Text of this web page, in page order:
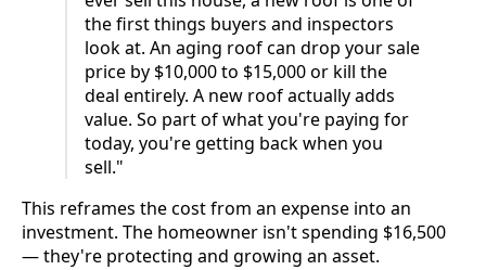
the first things buyers and inspectors
look at. An aging roof can drop your sale
price by $10,000 to $15,000 or kill the
deal entirely. A new roof actually adds
value. So part of what you're paying for
today, you're getting back when you
sell."
This reframes the cost from an expense into an
investment. The homeowner isn't spending $16,500
— they're protecting and growing an asset.